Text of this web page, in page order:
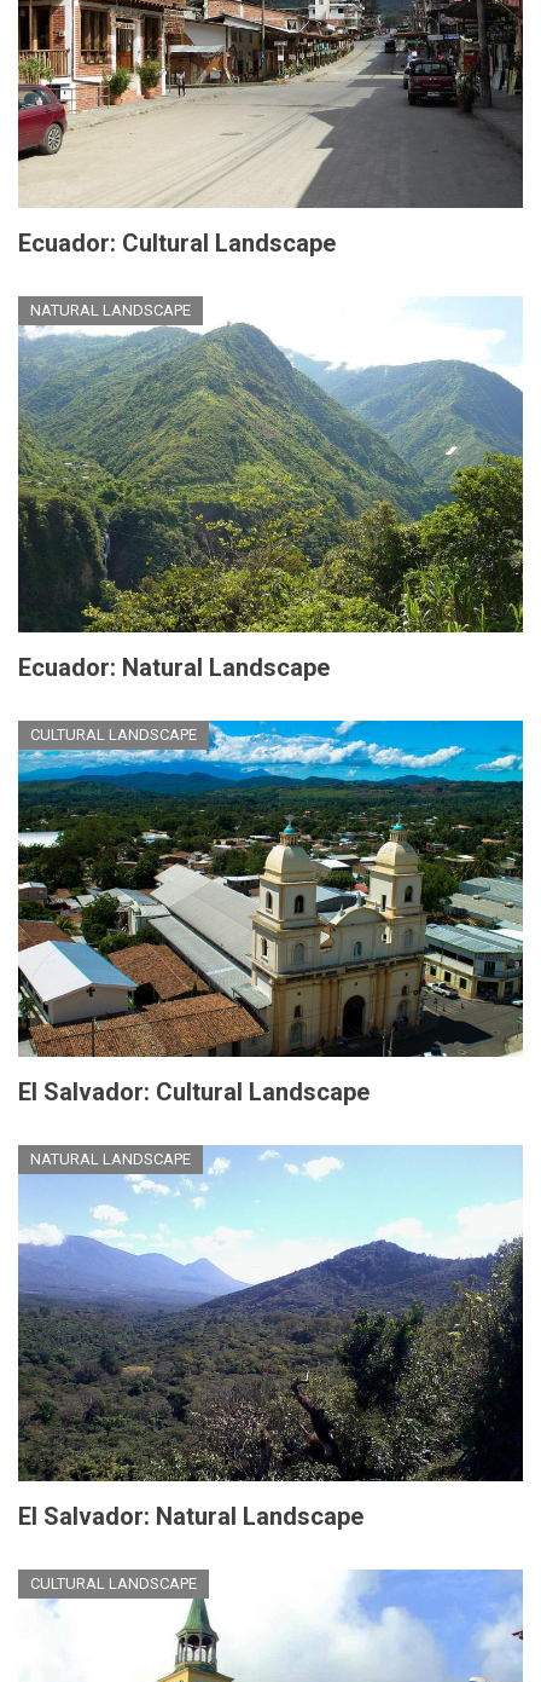
Ecuador: Cultural Landscape
NATURAL LANDSCAPE
Ecuador: Natural Landscape
CULTURAL LANDSCAPE
El Salvador: Cultural Landscape
NATURAL LANDSCAPE
El Salvador: Natural Landscape
CULTURAL LANDSCAPE